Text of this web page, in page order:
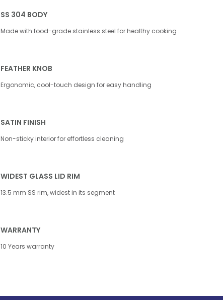
SS 304 BODY
Made with food-grade stainless steel for healthy cooking
FEATHER KNOB
Ergonomic, cool-touch design for easy handling
SATIN FINISH
Non-sticky interior for effortless cleaning
WIDEST GLASS LID RIM
13.5 mm SS rim, widest in its segment
WARRANTY
10 Years warranty